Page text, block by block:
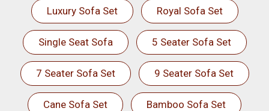
Luxury Sofa Set Royal Sofa Set
Single Seat Sofa 5 Seater Sofa Set
7 Seater Sofa Set 9 Seater Sofa Set
Cane Sofa Set Bamboo Sofa Set